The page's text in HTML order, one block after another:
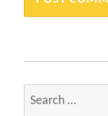
Search